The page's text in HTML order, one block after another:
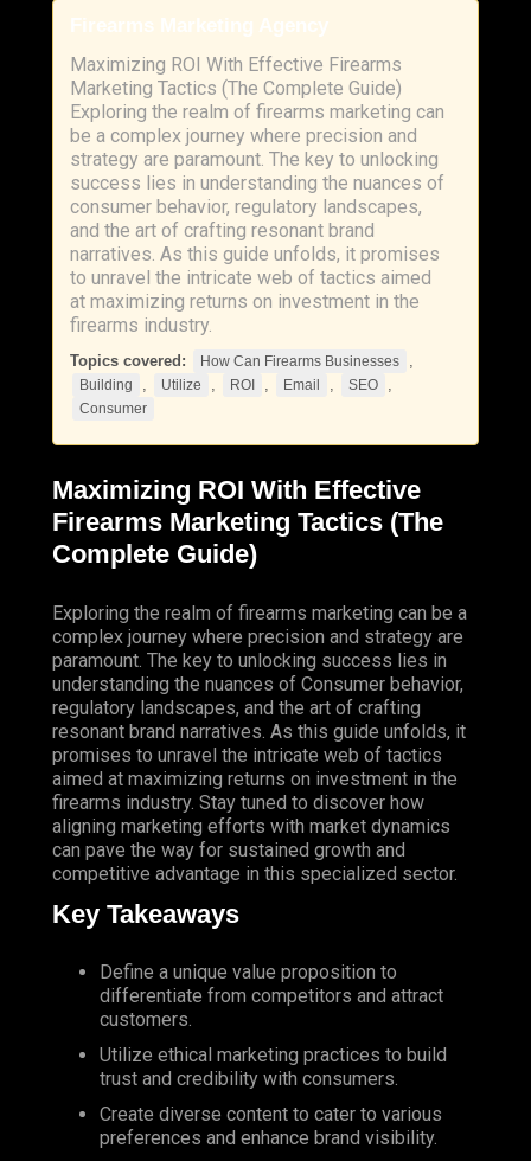
Firearms Marketing Agency
Maximizing ROI With Effective Firearms
Marketing Tactics (The Complete Guide)
Exploring the realm of firearms marketing can
be a complex journey where precision and
strategy are paramount. The key to unlocking
success lies in understanding the nuances of
consumer behavior, regulatory landscapes,
and the art of crafting resonant brand
narratives. As this guide unfolds, it promises
to unravel the intricate web of tactics aimed
at maximizing returns on investment in the
firearms industry.
Topics covered: How Can Firearms Businesses ,
Building , Utilize , ROI , Email , SEO ,
Consumer
Maximizing ROI With Effective
Firearms Marketing Tactics (The
Complete Guide)
Exploring the realm of firearms marketing can be a
complex journey where precision and strategy are
paramount. The key to unlocking success lies in
understanding the nuances of Consumer behavior,
regulatory landscapes, and the art of crafting
resonant brand narratives. As this guide unfolds, it
promises to unravel the intricate web of tactics
aimed at maximizing returns on investment in the
firearms industry. Stay tuned to discover how
aligning marketing efforts with market dynamics
can pave the way for sustained growth and
competitive advantage in this specialized sector.
Key Takeaways
Define a unique value proposition to
differentiate from competitors and attract
customers.
Utilize ethical marketing practices to build
trust and credibility with consumers.
Create diverse content to cater to various
preferences and enhance brand visibility.